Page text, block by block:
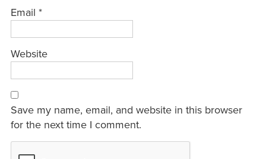
Email *
Website
Save my name, email, and website in this browser
for the next time I comment.